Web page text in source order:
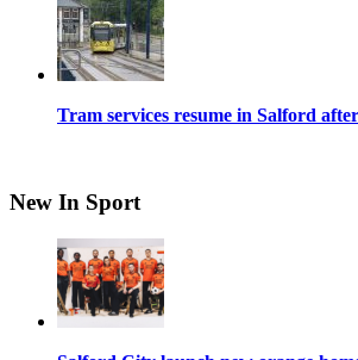
Tram services resume in Salford
New In Sport